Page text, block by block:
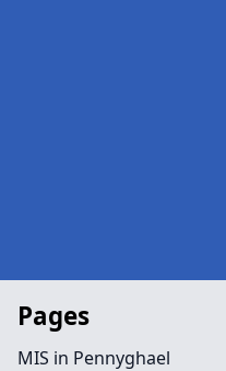
Pages
MIS in Pennyghael